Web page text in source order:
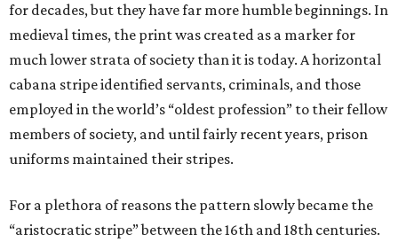
for decades, but they have far more humble beginnings. In
medieval times, the print was created as a marker for
much lower strata of society than it is today. A horizontal
cabana stripe identified servants, criminals, and those
employed in the world’s “oldest profession” to their fellow
members of society, and until fairly recent years, prison
uniforms maintained their stripes.
For a plethora of reasons the pattern slowly became the
“aristocratic stripe” between the 16th and 18th centuries.